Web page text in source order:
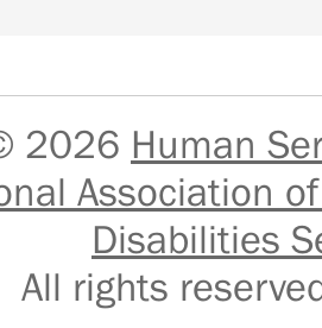
2026 Human
Association
Disabilities
All rights